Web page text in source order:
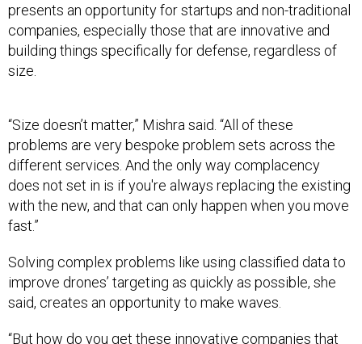
presents an opportunity for startups and non-traditional
companies, especially those that are innovative and
building things specifically for defense, regardless of
size.
“Size doesn’t matter,” Mishra said. “All of these
problems are very bespoke problem sets across the
different services. And the only way complacency
does not set in is if you're always replacing the existing
with the new, and that can only happen when you move
fast.”
Solving complex problems like using classified data to
improve drones’ targeting as quickly as possible, she
said, creates an opportunity to make waves.
“But how do you get these innovative companies that